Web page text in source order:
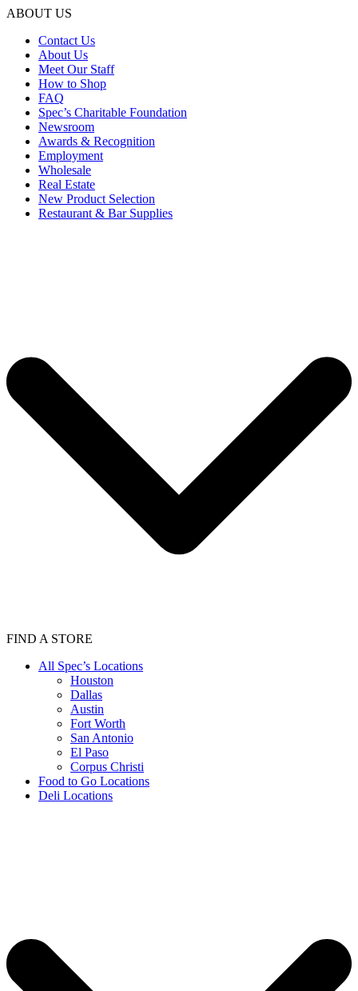
ABOUT US
Contact Us
About Us
Meet Our Staff
How to Shop
FAQ
Spec’s Charitable Foundation
Newsroom
Awards & Recognition
Employment
Wholesale
Real Estate
New Product Selection
Restaurant & Bar Supplies
FIND A STORE
All Spec’s Locations
Houston
Dallas
Austin
Fort Worth
San Antonio
El Paso
Corpus Christi
Food to Go Locations
Deli Locations